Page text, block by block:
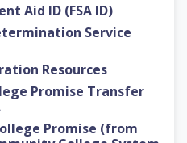
Aid ID (FSA ID)
Service
Resources
Promise Transfer
Promise (from